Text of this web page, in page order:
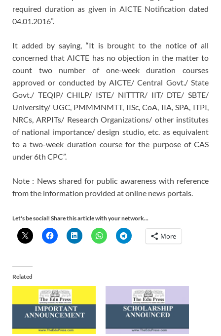
required duration as given in AICTE Notification dated
04.01.2016”.
It added by saying, “It is brought to the notice of all
concerned that AICTE has no objection in the matter to
count two number of one-week duration courses
approved or conducted by AICTE/ Central Govt./ State
Govt./ TEQIP/ CHILP/ ISTE/ NITTTR/ IIT/ DTE/ SBTE/
University/ UGC, PMMMNMTT, IISc, CoA, IIA, SPA, ITPI,
NRCs, ARPITs/ Research Organizations/ other institutes
of national importance/ design studio, etc. as equivalent
to a two-week duration course for the purpose of CAS
under 6th CPC”.
Note : News shared for public awareness with reference
from the information provided at online news portals.
Let's be social! Share this article with your network...
More
Related